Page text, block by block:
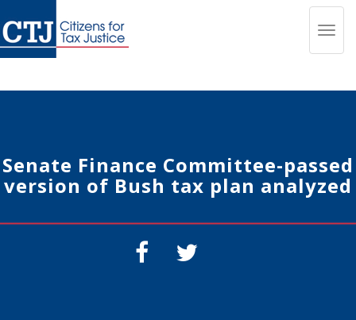
Senate Finance Committee-passed
version of Bush tax plan analyzed